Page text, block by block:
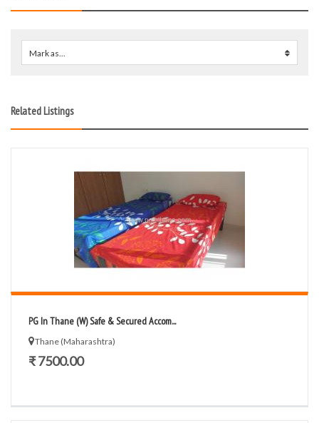
Mark as...
Related Listings
PG In Thane (W) Safe & Secured Accom...
Thane (Maharashtra)
₹ 7500.00